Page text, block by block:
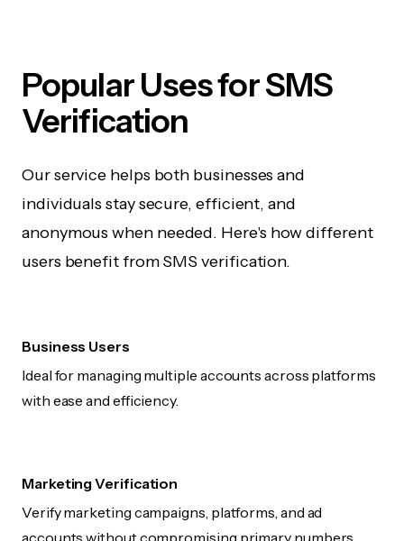
Popular Uses for SMS
Verification
Our service helps both businesses and
individuals stay secure, efficient, and
anonymous when needed. Here's how different
users benefit from SMS verification.
Business Users
Ideal for managing multiple accounts across platforms
with ease and efficiency.
Marketing Verification
Verify marketing campaigns, platforms, and ad